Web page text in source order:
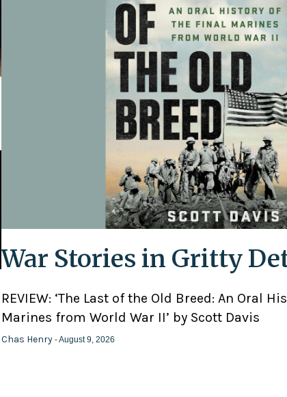
War Stories in Gritty
REVIEW: ‘The Last of the Old Breed: An Oral
Marines from World War II’ by Scott Davis
Chas Henry - August 9, 2026